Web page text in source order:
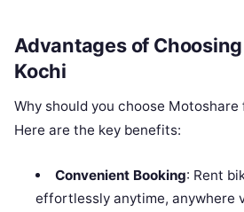
Advantages of
Kochi
Why should you choose
Here are the key benefits:
Convenient Booking: Rent
effortlessly anytime, anywhere